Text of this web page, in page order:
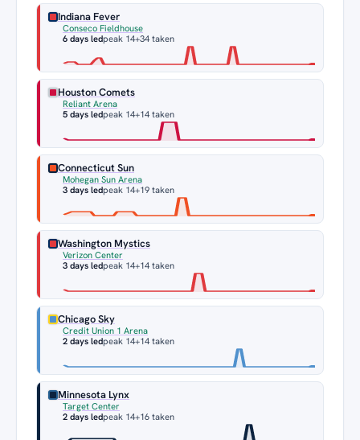
Indiana Fever
Conseco Fieldhouse
6 days ledpeak 14+34 taken
Houston Comets
Reliant Arena
5 days ledpeak 14+14 taken
Connecticut Sun
Mohegan Sun Arena
3 days ledpeak 14+19 taken
Washington Mystics
Verizon Center
3 days ledpeak 14+14 taken
Chicago Sky
Credit Union 1 Arena
2 days ledpeak 14+14 taken
Minnesota Lynx
Target Center
2 days ledpeak 14+16 taken